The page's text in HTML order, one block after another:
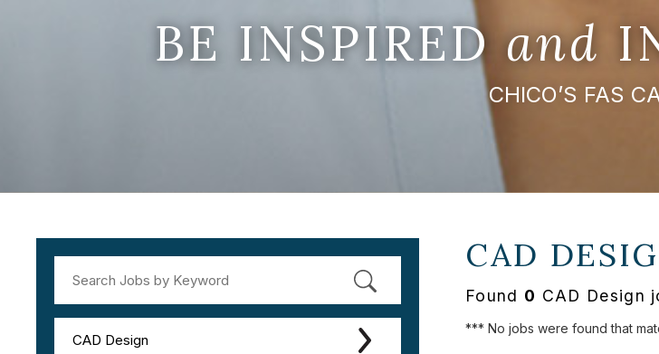
BE INSPIREDand
CHICO’S FAS
CAD Design
CAD
Found 0 CAD Design
*** No jobs were found that